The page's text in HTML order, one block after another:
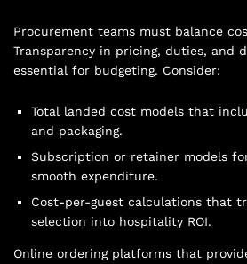
Procurement teams must balance
Transparency in pricing, duties, and
essential for budgeting. Consider:
Total landed cost models that
and packaging.
Subscription or retainer models
smooth expenditure.
Cost-per-guest calculations that
selection into hospitality ROI.
Online ordering platforms that